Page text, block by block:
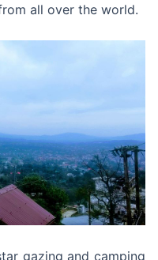
all over the world.
gazing and camping